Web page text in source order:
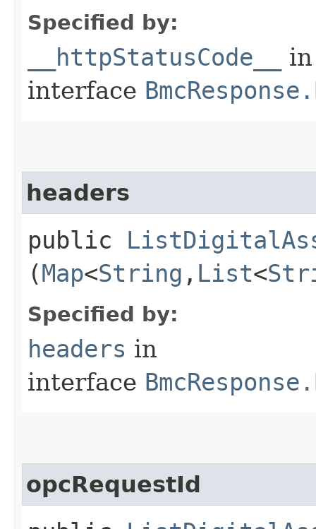
Specified by:
__httpStatusCode__
in
interface
headers
public
(Map<String ,​ List<
Specified by:
headers in
interface
opcRequestId